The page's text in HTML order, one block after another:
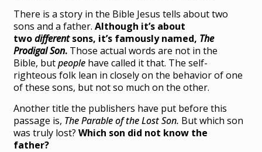
There is a story in the Bible Jesus tells about two
sons and a father.Although it’s about
twodifferentsons, it’s famously named, The
Prodigal Son. Those actual words are not in the
Bible, butpeople have called it that. The self-
righteous folk lean in closely on the behavior of one
of these sons, but not so much on the other.
Another title the publishers have put before this
passage is, The Parable of the Lost Son. But which son
was truly lost?Which son did not know the
father?